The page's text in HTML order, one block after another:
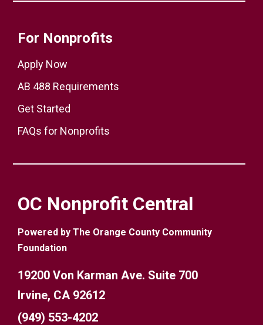
For Nonprofits
Apply Now
AB 488 Requirements
Get Started
FAQs for Nonprofits
OC Nonprofit Central
Powered by The Orange County Community
Foundation
19200 Von Karman Ave. Suite 700
Irvine, CA 92612
(949) 553-4202